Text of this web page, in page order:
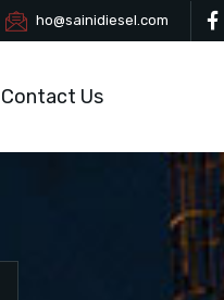
ho@sainidiesel.com
Contact Us